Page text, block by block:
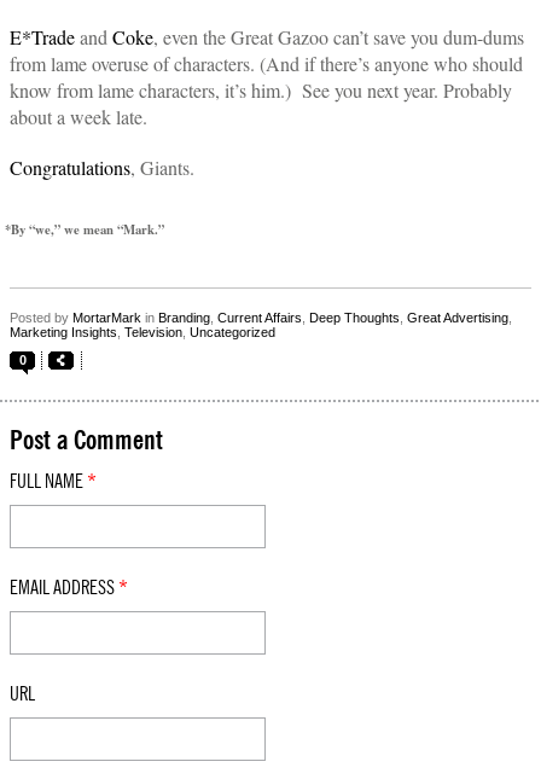
E*Tradeand Coke, even the Great Gazoo can’t save you dum-dums
from lame overuse of characters. (And if there’s anyone who should
know from lame characters, it’s him.) See you next year. Probably
about a week late.
Congratulations, Giants.
*By “we,” we mean “Mark.”
Posted by MortarMark in Branding Current Affairs Deep Thoughts Great Advertising
Marketing Insights Television Uncategorized
0
Post a Comment
FULL NAME *
EMAIL ADDRESS *
URL